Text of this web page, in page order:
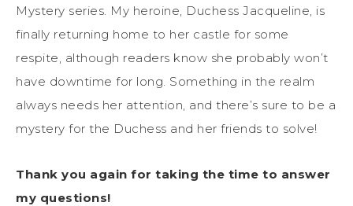
Mystery series. My heroine, Duchess Jacqueline, is
finally returning home to her castle for some
respite, although readers know she probably won’t
have downtime for long. Something in the realm
always needs her attention, and there’s sure to be a
mystery for the Duchess and her friends to solve!
Thank you again for taking the time to answer
my questions!